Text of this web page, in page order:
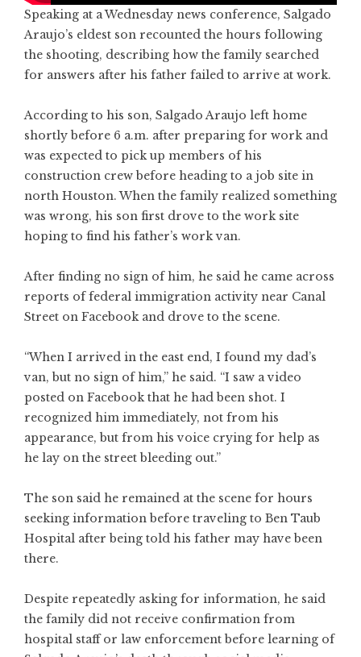
Speaking at a Wednesday news conference, Salgado
Araujo’s eldest son recounted the hours following
the shooting, describing how the family searched
for answers after his father failed to arrive at work.
According to his son, Salgado Araujo left home
shortly before 6 a.m. after preparing for work and
was expected to pick up members of his
construction crew before heading to a job site in
north Houston. When the family realized something
was wrong, his son first drove to the work site
hoping to find his father’s work van.
After finding no sign of him, he said he came across
reports of federal immigration activity near Canal
Street on Facebook and drove to the scene.
“When I arrived in the east end, I found my dad’s
van, but no sign of him,” he said. “I saw a video
posted on Facebook that he had been shot. I
recognized him immediately, not from his
appearance, but from his voice crying for help as
he lay on the street bleeding out.”
The son said he remained at the scene for hours
seeking information before traveling to Ben Taub
Hospital after being told his father may have been
there.
Despite repeatedly asking for information, he said
the family did not receive confirmation from
hospital staff or law enforcement before learning of